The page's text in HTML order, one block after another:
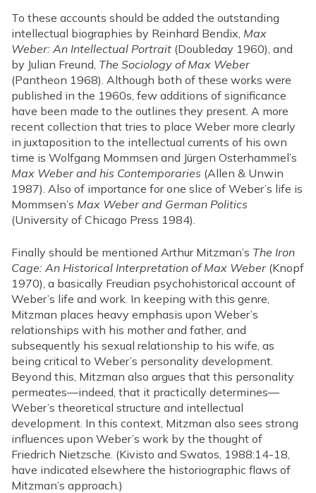
To these accounts should be added the outstanding
intellectual biographies by Reinhard Bendix, Max
Weber: An Intellectual Portrait (Doubleday 1960), and
by Julian Freund, The Sociology of Max Weber
(Pantheon 1968). Although both of these works were
published in the 1960s, few additions of significance
have been made to the outlines they present. A more
recent collection that tries to place Weber more clearly
in juxtaposition to the intellectual currents of his own
time is Wolfgang Mommsen and Jürgen Osterhammel’s
Max Weber and his Contemporaries (Allen & Unwin
1987). Also of importance for one slice of Weber’s life is
Mommsen’s Max Weber and German Politics
(University of Chicago Press 1984).
Finally should be mentioned Arthur Mitzman’s The Iron
Cage: An Historical Interpretation of Max Weber(Knopf
1970), a basically Freudian psychohistorical account of
Weber’s life and work. In keeping with this genre,
Mitzman places heavy emphasis upon Weber’s
relationships with his mother and father, and
subsequently his sexual relationship to his wife, as
being critical to Weber’s personality development.
Beyond this, Mitzman also argues that this personality
permeates—indeed, that it practically determines—
Weber’s theoretical structure and intellectual
development. In this context, Mitzman also sees strong
influences upon Weber’s work by the thought of
Friedrich Nietzsche. (Kivisto and Swatos, 1988:14-18,
have indicated elsewhere the historiographic flaws of
Mitzman’s approach.)